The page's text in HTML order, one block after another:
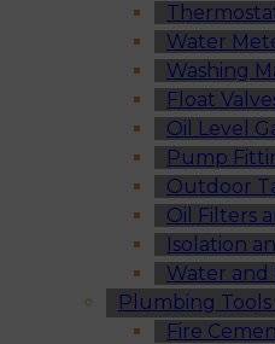
Water
Washing
Float
Oil Level
Pump
Outdoor
Oil Filters
Isolation
Water and
Plumbing
Fire